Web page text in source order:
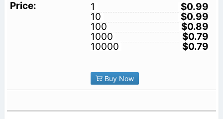
1
$0.99
10
$0.99
100
$0.89
1000
$0.79
10000
$0.79
Buy Now